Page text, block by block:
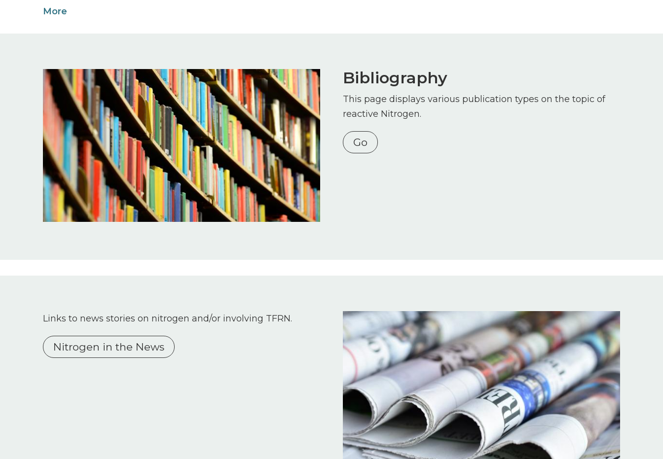
More
Image Bibliography
This page displays various publication types on the topic of
reactive Nitrogen.
Go
Image
Links to news stories on nitrogen and/or involving TFRN.
Nitrogen in the News